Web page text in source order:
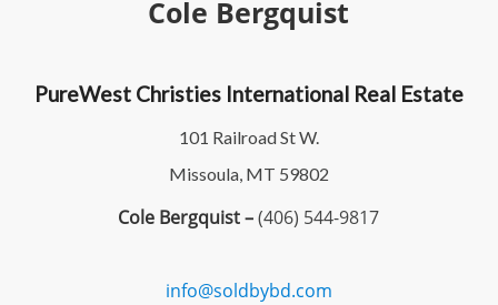
Cole Bergquist
PureWest Christies International Real Estate
101 Railroad St W.
Missoula, MT 59802
Cole Bergquist –(406) 544-9817
info@soldbybd.com